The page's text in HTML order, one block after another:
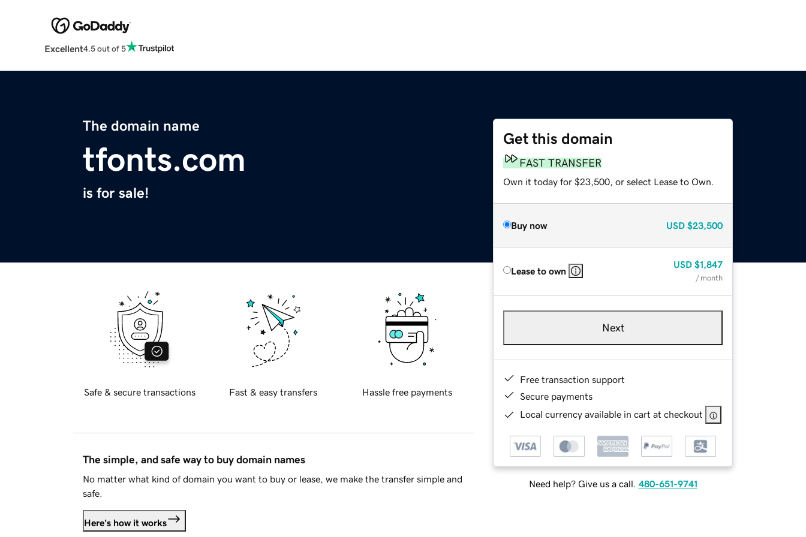
Excellent4.5 out of 5
The domain name
tfonts.com
is for sale!
Get this domain
FAST TRANSFER
Own it today for $23,500, or select Lease to Own.
Buy now USD $23,500
Lease to own
USD $1,847
/ month
Next
Free transaction support
Secure payments
Local currency available in cart at checkout
Need help? Give us a call. 480-651-9741
Safe & secure transactions Fast & easy transfers Hassle free payments
The simple, and safe way to buy domain names
No matter what kind of domain you want to buy or lease, we make the transfer simple and
safe.
Here's how it works